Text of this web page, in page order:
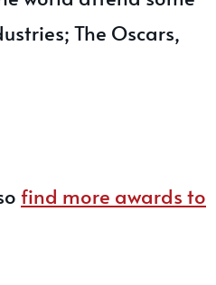
The Oscars,
find more awards to